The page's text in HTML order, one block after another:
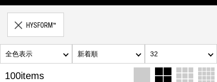
HYSFORM™
100items
全色表示 新着順 32